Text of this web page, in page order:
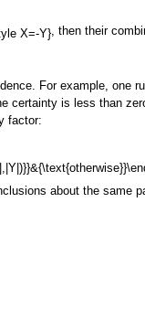
, then their
For example, one
certainty is less than
factor:
about the same